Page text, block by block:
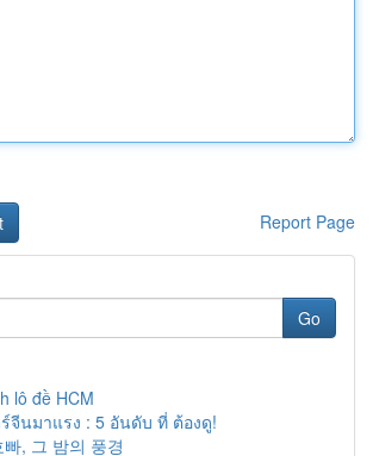
Report Page
Go
lô đề HCM
จีนมาแรง : 5 อันดับ ที่ ต้องดู!
, 그 밤의 풍경